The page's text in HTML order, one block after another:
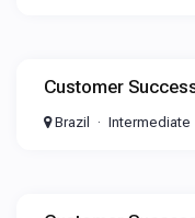
Customer
Brazil Intermediate